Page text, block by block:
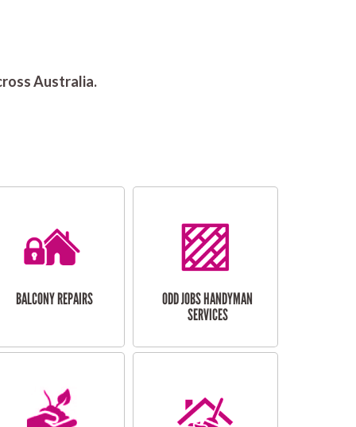
Australia.
BALCONY REPAIRS
ODD JOBS HANDYMAN
SERVICES